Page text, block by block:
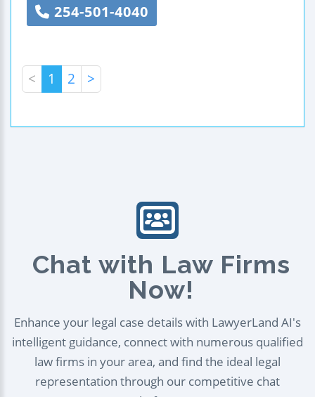
254-501-4040
< 1 2 >
Chat with Law Firms
Now!
Enhance your legal case details with LawyerLand AI's
intelligent guidance, connect with numerous qualified
law firms in your area, and find the ideal legal
representation through our competitive chat